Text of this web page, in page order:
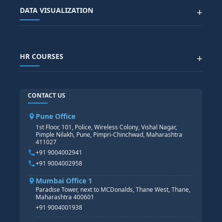
SAP EHS COURSE
SAP TECHNICAL COURSES
SAP BASIS COURSE
SAP S/4 HANA COURSE
SITEMAP
DATA SCIENCE WITH AI
Generative AI
DATA VISUALIZATION +
POWER BI
TABLEAU
HR COURSES +
CORE HR
HR PAYROLL
HR MANAGEMENT
HR GENERALIST
HR ANALYTICS
CONTACT US
Pune Office
1st Floor, 101, Police, Wireless Colony, Vishal Nagar,
Pimple Nilakh, Pune, Pimpri-Chinchwad, Maharashtra
411027
+91 9004002941
+91 9004002958
Mumbai Office 1
Paradise Tower, next to MCDonalds, Thane West, Thane,
Maharashtra 400601
+91 9004001938